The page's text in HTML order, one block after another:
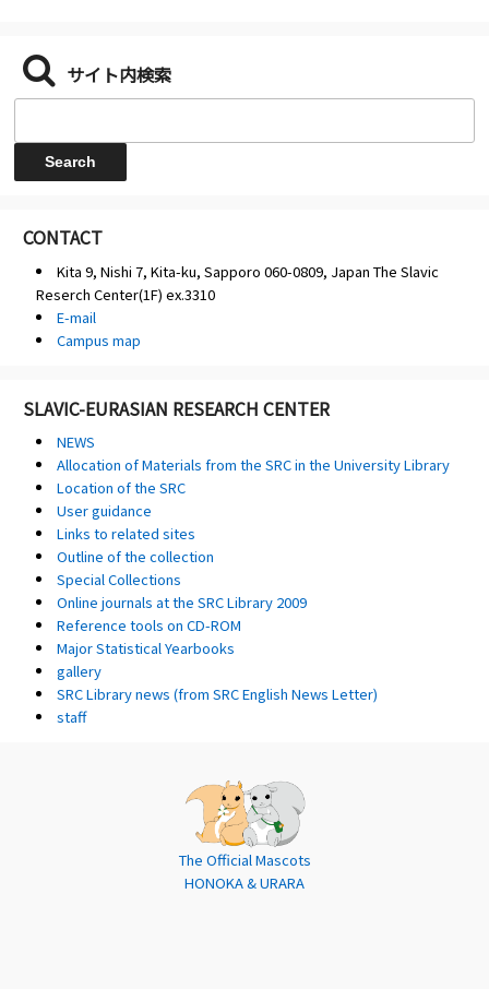
サイト内検索
CONTACT
Kita 9, Nishi 7, Kita-ku, Sapporo 060-0809, Japan The Slavic
Reserch Center(1F) ex.3310
E-mail
Campus map
SLAVIC-EURASIAN RESEARCH CENTER
NEWS
Allocation of Materials from the SRC in the University Library
Location of the SRC
User guidance
Links to related sites
Outline of the collection
Special Collections
Online journals at the SRC Library 2009
Reference tools on CD-ROM
Major Statistical Yearbooks
gallery
SRC Library news (from SRC English News Letter)
staff
The Official Mascots
HONOKA & URARA